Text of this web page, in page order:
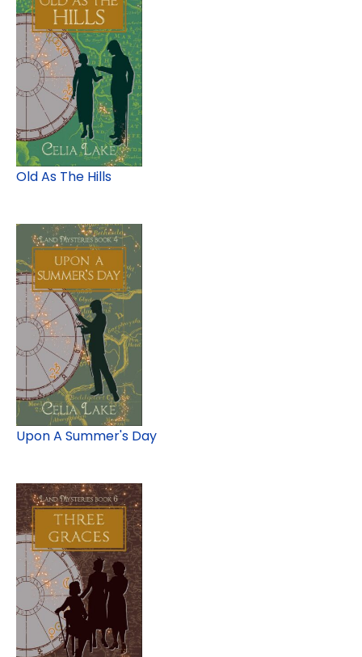
Old As The Hills
Upon A Summer's Day